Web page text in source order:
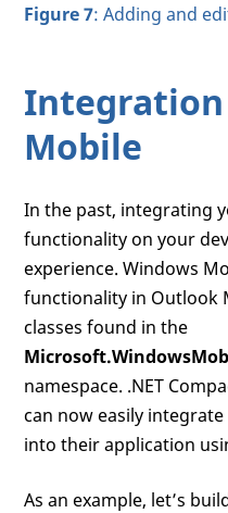
Figure 7: Adding and
Mobile
In the past, integrating
functionality on your
experience. Windows
functionality in Outlook
classes found in the
namespace. .NET
can now easily
into their application
As an example, let’s